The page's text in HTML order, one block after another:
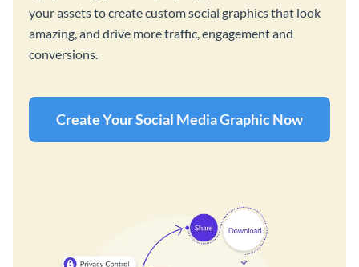
your assets to create custom social graphics that look
amazing, and drive more traffic, engagement and
conversions.
Create Your Social Media Graphic Now